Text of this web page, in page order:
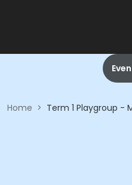
Home > Term 1 Playgroup -